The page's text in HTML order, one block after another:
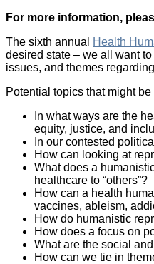
For more information,
The sixth annual
Health
desired state – we all want
issues, and themes
Potential topics that might
In what ways are the
equity, justice, and
In our contested
How can looking at
What does a
healthcare to “others”?
How can a health
vaccines, ableism,
How do humanistic
How does a focus on
What are the social
How can we tie in